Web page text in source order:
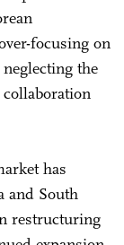
focusing on
the
has
and South
restructuring